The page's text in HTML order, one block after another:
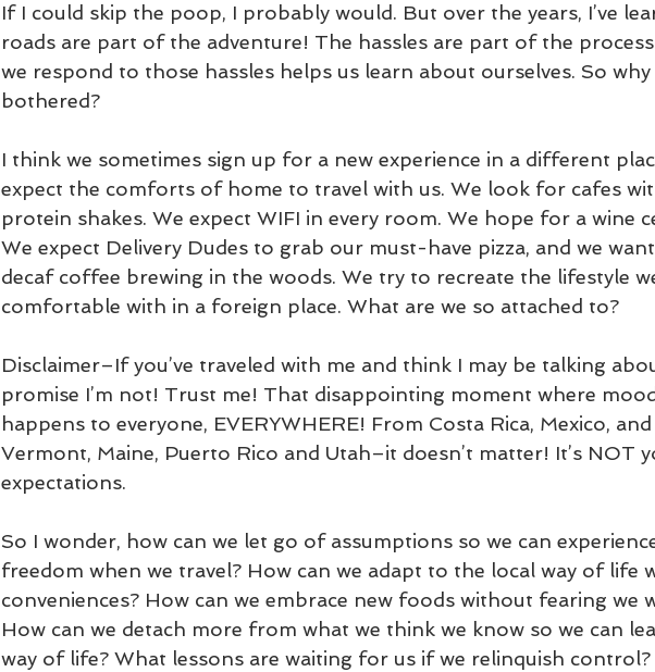
If I could skip the poop, I probably would. But over the years, I’ve
roads are part of the adventure! The hassles are part of the
we respond to those hassles helps us learn about ourselves. So
bothered?
I think we sometimes sign up for a new experience in a different
expect the comforts of home to travel with us. We look for cafes
protein shakes. We expect WIFI in every room. We hope for a wine
We expect Delivery Dudes to grab our must-have pizza, and we
decaf coffee brewing in the woods. We try to recreate the lifestyle
comfortable with in a foreign place. What are we so attached to?
Disclaimer–If you’ve traveled with me and think I may be talking
promise I’m not! Trust me! That disappointing moment where
happens to everyone, EVERYWHERE! From Costa Rica, Mexico,
Vermont, Maine, Puerto Rico and Utah–it doesn’t matter! It’s NOT
expectations.
So I wonder, how can we let go of assumptions so we can
freedom when we travel? How can we adapt to the local way of life
conveniences? How can we embrace new foods without fearing we
How can we detach more from what we think we know so we can
way of life? What lessons are waiting for us if we relinquish